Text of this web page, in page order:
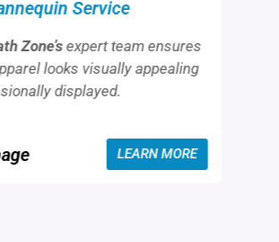
Service
Zone’sexpert team ensures
looks visually appealing
displayed.
LEARN MORE